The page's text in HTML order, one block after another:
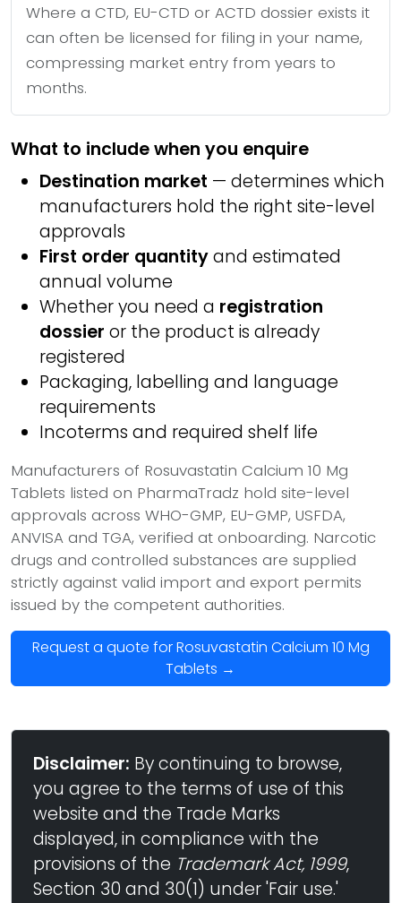
Where a CTD, EU-CTD or ACTD dossier exists it
can often be licensed for filing in your name,
compressing market entry from years to
months.
What to include when you enquire
Destination market — determines which
manufacturers hold the right site-level
approvals
First order quantityand estimated
annual volume
Whether you need a registration
dossier or the product is already
registered
Packaging, labelling and language
requirements
Incoterms and required shelf life
Manufacturers of Rosuvastatin Calcium 10 Mg
Tablets listed on PharmaTradz hold site-level
approvals across WHO-GMP, EU-GMP, USFDA,
ANVISA and TGA, verified at onboarding. Narcotic
drugs and controlled substances are supplied
strictly against valid import and export permits
issued by the competent authorities.
Request a quote for Rosuvastatin Calcium 10 Mg
Tablets →
Disclaimer: By continuing to browse,
you agree to the terms of use of this
website and the Trade Marks
displayed, in compliance with the
provisions of the Trademark Act, 1999,
Section 30 and 30(1) under 'Fair use.'